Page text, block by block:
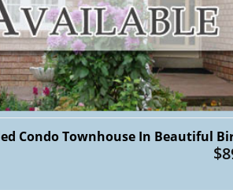
Condo Townhouse In Beautiful